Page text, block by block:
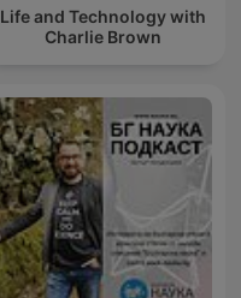
Life and Technology with
Charlie Brown